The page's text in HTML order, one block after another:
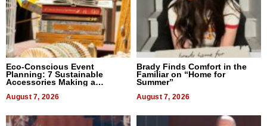
Eco-Conscious Event
Planning: 7 Sustainable
Accessories Making a
August 7, 2026
Brady Finds Comfort in the
Familiar on “Home for
Summer”
August 7, 2026